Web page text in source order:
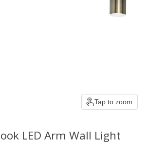
Tap to zoom
LED Arm Wall Light